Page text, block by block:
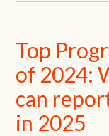
Top
of 2024:
can
in 2025